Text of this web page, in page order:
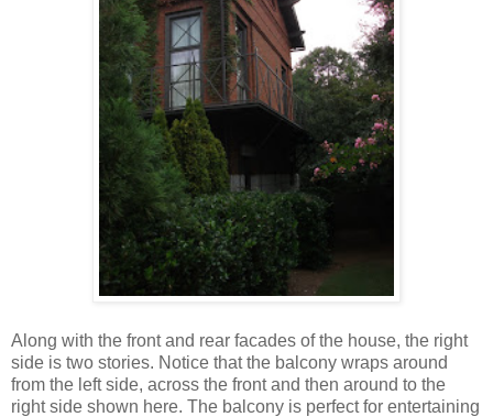
Along with the front and rear facades of the house, the right
side is two stories. Notice that the balcony wraps around
from the left side, across the front and then around to the
right side shown here. The balcony is perfect for entertaining